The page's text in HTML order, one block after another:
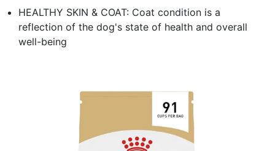
HEALTHY SKIN & COAT: Coat condition is a
reflection of the dog's state of health and overall
well-being